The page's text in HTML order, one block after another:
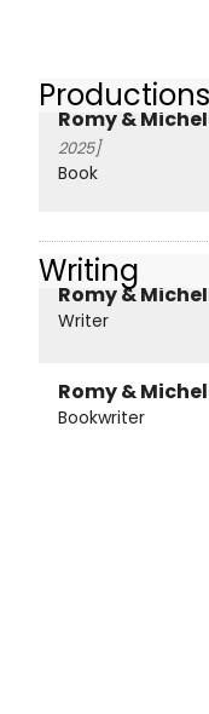
Productions
Romy &
2025]
Book
Writing
Romy &
Writer
Romy &
Bookwriter